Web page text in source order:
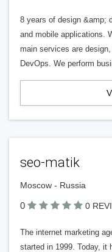
8 years of design &amp;
and mobile applications.
main services are
DevOps. We perform
seo-matik
Moscow - Russia
0 0
The internet marketing
started in 1999. Today, it